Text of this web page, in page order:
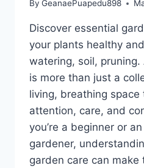
By GeanaePuapedu898
Discover essential
your plants healthy
watering, soil,
is more than just a
living, breathing space
attention, care, and
you’re a beginner or
gardener,
garden care can make